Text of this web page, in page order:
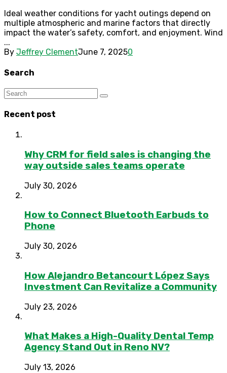
Ideal weather conditions for yacht outings depend on
multiple atmospheric and marine factors that directly
impact the water’s safety, comfort, and enjoyment. Wind
...
By Jeffrey ClementJune 7, 20250
Search
Recent post
Why CRM for field sales is changing the
way outside sales teams operate
July 30, 2026
How to Connect Bluetooth Earbuds to
Phone
July 30, 2026
How Alejandro Betancourt López Says
Investment Can Revitalize a Community
July 23, 2026
What Makes a High-Quality Dental Temp
Agency Stand Out in Reno NV?
July 13, 2026